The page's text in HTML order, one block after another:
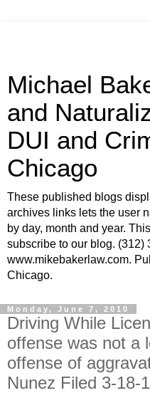
Michael
and
DUI and
Chicago
These published blogs
archives links lets the user
by day, month and year.
subscribe to our blog. (312)
www.mikebakerlaw.com.
Chicago.
Monday, June 7, 2010
Driving While
offense was not a
offense of
Nunez Filed 3-18-